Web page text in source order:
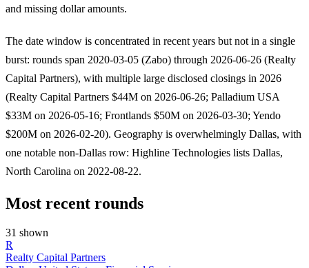
and missing dollar amounts.
The date window is concentrated in recent years but not in a single
burst: rounds span 2020-03-05 (Zabo) through 2026-06-26 (Realty
Capital Partners), with multiple large disclosed closings in 2026
(Realty Capital Partners $44M on 2026-06-26; Palladium USA
$33M on 2026-05-16; Frontlands $50M on 2026-03-30; Yendo
$200M on 2026-02-20). Geography is overwhelmingly Dallas, with
one notable non-Dallas row: Highline Technologies lists Dallas,
North Carolina on 2022-08-22.
Most recent rounds
31 shown
R
Realty Capital Partners